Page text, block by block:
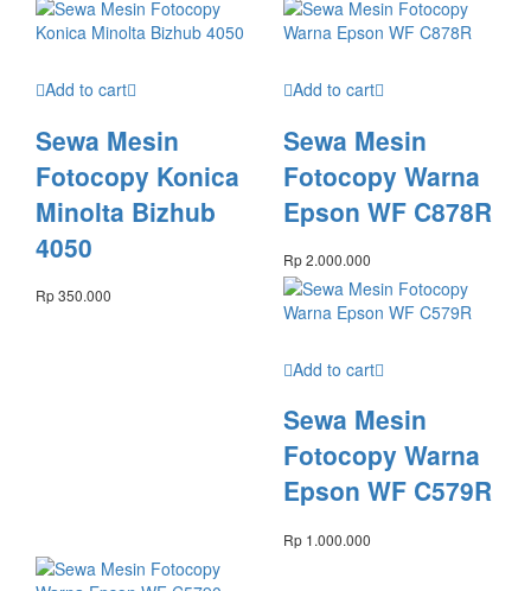
Add to cart
Sewa Mesin
Fotocopy Konica
Minolta Bizhub
4050
Rp350.000
Add to cart
Sewa Mesin
Fotocopy Warna
Epson WF C878R
Rp2.000.000
Add to cart
Sewa Mesin
Fotocopy Warna
Epson WF C579R
Rp 1.000.000